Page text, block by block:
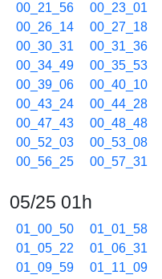
00_21_56
00_23_01
00_26_14
00_27_18
00_30_31
00_31_36
00_34_49
00_35_53
00_39_06
00_40_10
00_43_24
00_44_28
00_47_43
00_48_48
00_52_03
00_53_08
00_56_25
00_57_31
05/25 01h
01_00_50 01_01_58
01_05_22
01_06_31
01_09_59
01_11_09